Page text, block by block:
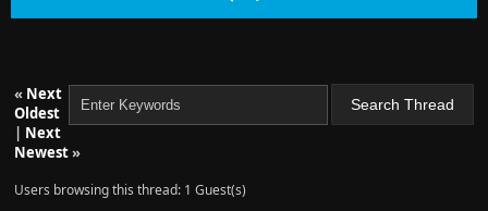
« Next
Oldest
| Next
Newest»
Users browsing this thread: 1 Guest(s)